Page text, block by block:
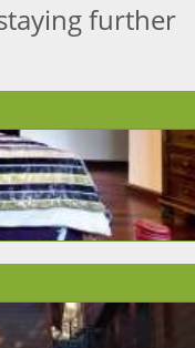
further